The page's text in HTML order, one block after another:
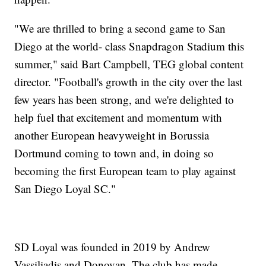
"We are thrilled to bring a second game to San
Diego at the world- class Snapdragon Stadium this
summer," said Bart Campbell, TEG global content
director. "Football's growth in the city over the last
few years has been strong, and we're delighted to
help fuel that excitement and momentum with
another European heavyweight in Borussia
Dortmund coming to town and, in doing so
becoming the first European team to play against
San Diego Loyal SC."
SD Loyal was founded in 2019 by Andrew